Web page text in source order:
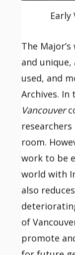
The
and
used, and
Archives. In
Vancouver
researchers
room.
work to be
world with
also
of
promote